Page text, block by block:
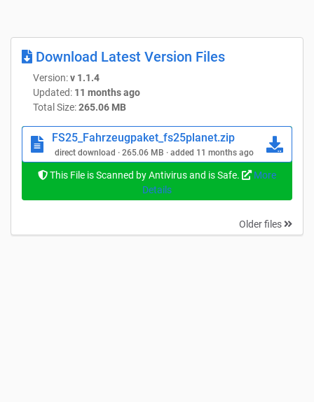
Download Latest Version Files
Version:v 1.1.4
Updated: 11 months ago
Total Size:265.06 MB
FS25_Fahrzeugpaket_fs25planet.zip
direct download · 265.06 MB · added 11 months ago
This File is Scanned by Antivirus and is Safe.
More
Details
Older files